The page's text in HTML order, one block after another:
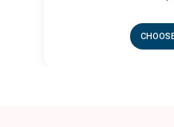
CHOOSE OPTIONS